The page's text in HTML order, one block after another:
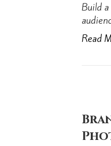
Build
Read